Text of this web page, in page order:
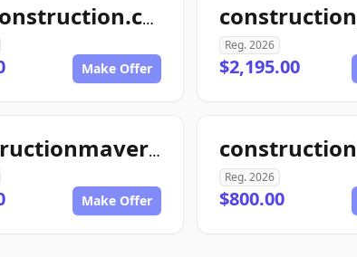
4myconstruction.com
Make Offer
Reg. 2026
$2,195.00
constructionmaverick.com
Make Offer
Reg. 2026
$800.00